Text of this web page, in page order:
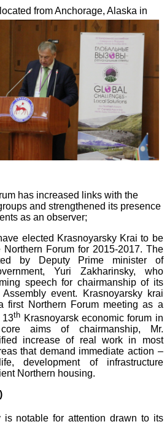
from Anchorage, Alaska in
has increased links with the
and strengthened its presence
as an observer;
elected Krasnoyarsky Krai to be
Forum for 2015-2017. The
by Deputy Prime minister of
Yuri Zakharinsky, who
speech for chairmanship of its
event. Krasnoyarsky krai
first Northern Forum meeting as a
13th Krasnoyarsk economic forum in
aims of chairmanship, Mr.
increase of real work in most
that demand immediate action –
development of infrastructure
Northern housing.
is notable for attention drawn to its